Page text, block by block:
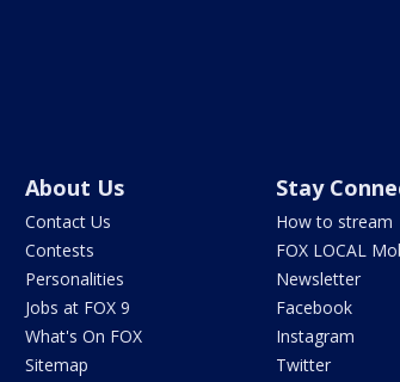
About Us
Contact Us
Contests
Personalities
Jobs at FOX 9
What's On FOX
Sitemap
Stay
How to stream
FOX LOCAL
Newsletter
Facebook
Instagram
Twitter